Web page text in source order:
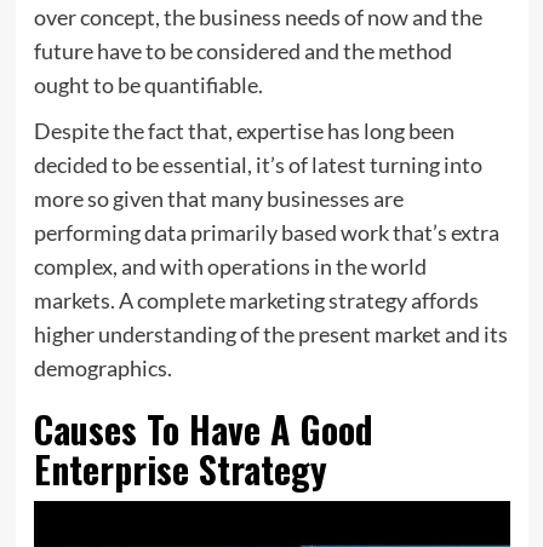
over concept, the business needs of now and the
future have to be considered and the method
ought to be quantifiable.
Despite the fact that, expertise has long been
decided to be essential, it’s of latest turning into
more so given that many businesses are
performing data primarily based work that’s extra
complex, and with operations in the world
markets. A complete marketing strategy affords
higher understanding of the present market and its
demographics.
Causes To Have A Good
Enterprise Strategy